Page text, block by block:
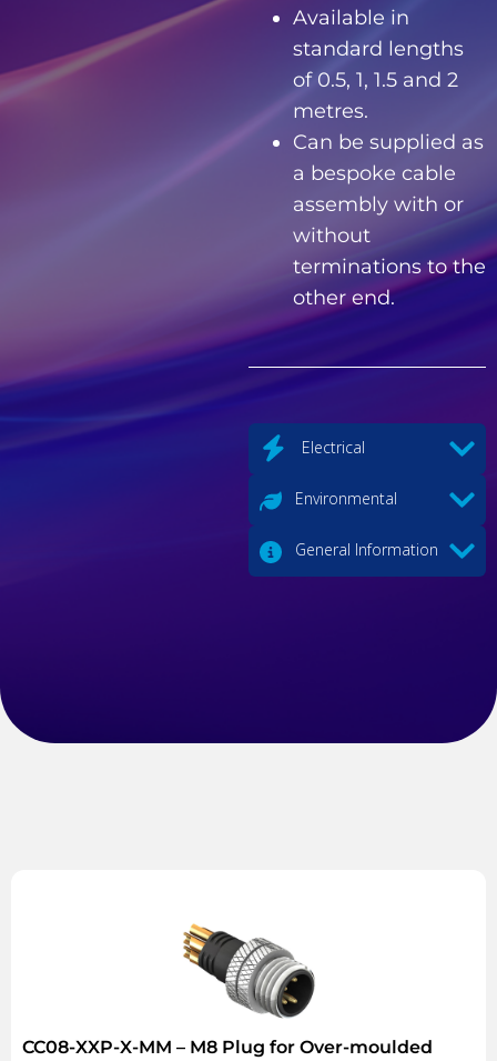
Available in
standard lengths
of 0.5, 1, 1.5 and 2
metres.
Can be supplied as
a bespoke cable
assembly with or
without
terminations to the
other end.
Electrical
Environmental
General Information
CC08-XXP-X-MM – M8 Plug for Over-moulded